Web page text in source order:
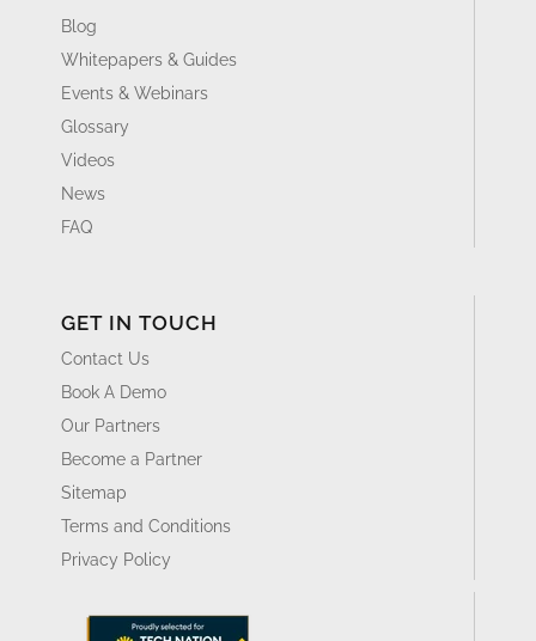
Blog
Whitepapers & Guides
Events & Webinars
Glossary
Videos
News
FAQ
GET IN TOUCH
Contact Us
Book A Demo
Our Partners
Become a Partner
Sitemap
Terms and Conditions
Privacy Policy